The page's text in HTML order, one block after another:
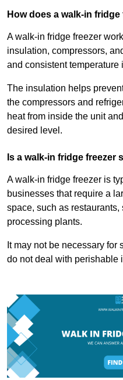
How does a walk-in
A walk-in fridge freezer
insulation, compressors,
and consistent temperature
The insulation helps
the compressors and
heat from inside the unit
desired level.
Is a walk-in fridge freezer
A walk-in fridge freezer is
businesses that require a
space, such as restaurants,
processing plants.
It may not be necessary
do not deal with perishable